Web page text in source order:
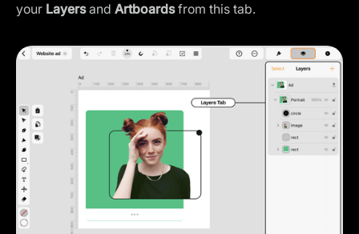
your Layersand Artboardsfrom this tab.